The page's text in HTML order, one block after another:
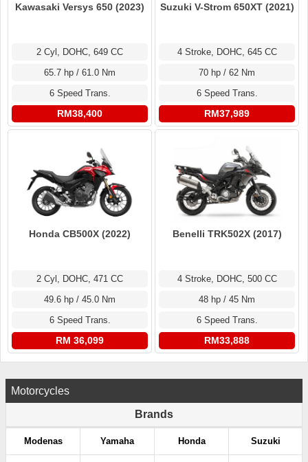
Kawasaki Versys 650 (2023)
2 Cyl, DOHC, 649 CC
65.7 hp / 61.0 Nm
6 Speed Trans.
RM38,400
Suzuki V-Strom 650XT (2021)
4 Stroke, DOHC, 645 CC
70 hp / 62 Nm
6 Speed Trans.
RM37,989
Honda CB500X (2022)
2 Cyl, DOHC, 471 CC
49.6 hp / 45.0 Nm
6 Speed Trans.
RM 36,099
Benelli TRK502X (2017)
4 Stroke, DOHC, 500 CC
48 hp / 45 Nm
6 Speed Trans.
RM33,888
Motorcycles
Brands
Modenas Yamaha Honda Suzuki